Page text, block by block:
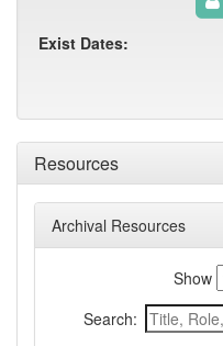
Resources
Archival Resources
Show
Search:
Exist Dates: